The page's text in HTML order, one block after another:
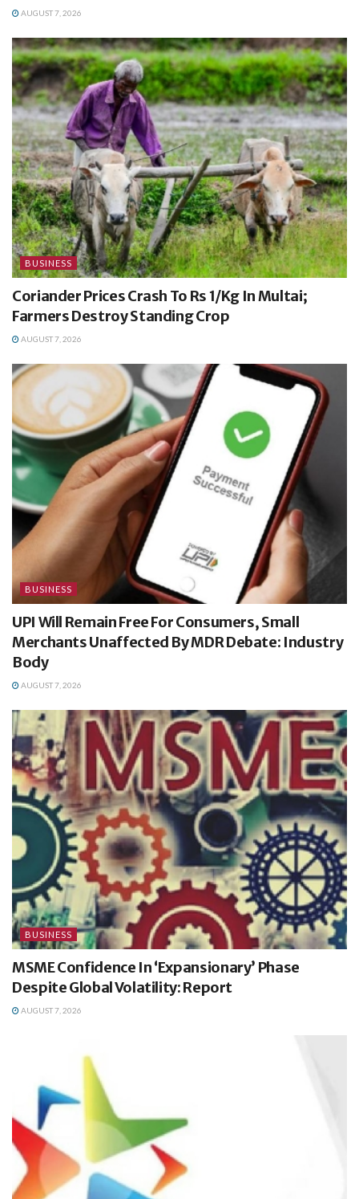
AUGUST 7, 2026
BUSINESS
Coriander Prices Crash To Rs 1/Kg In Multai;
Farmers Destroy Standing Crop
AUGUST 7, 2026
BUSINESS
UPI Will Remain Free For Consumers, Small
Merchants Unaffected By MDR Debate: Industry
Body
AUGUST 7, 2026
BUSINESS
MSME Confidence In ‘Expansionary’ Phase
Despite Global Volatility: Report
AUGUST 7, 2026